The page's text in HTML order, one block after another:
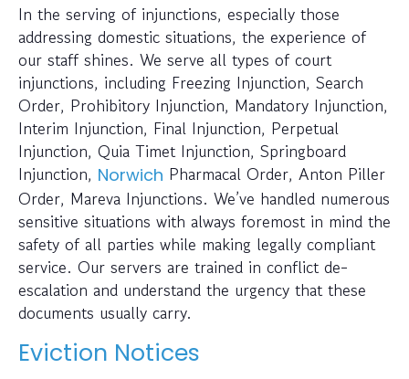
In the serving of injunctions, especially those
addressing domestic situations, the experience of
our staff shines. We serve all types of court
injunctions, including Freezing Injunction, Search
Order, Prohibitory Injunction, Mandatory Injunction,
Interim Injunction, Final Injunction, Perpetual
Injunction, Quia Timet Injunction, Springboard
Injunction, Norwich Pharmacal Order, Anton Piller
Order, Mareva Injunctions. We’ve handled numerous
sensitive situations with always foremost in mind the
safety of all parties while making legally compliant
service. Our servers are trained in conflict de-
escalation and understand the urgency that these
documents usually carry.
Eviction Notices